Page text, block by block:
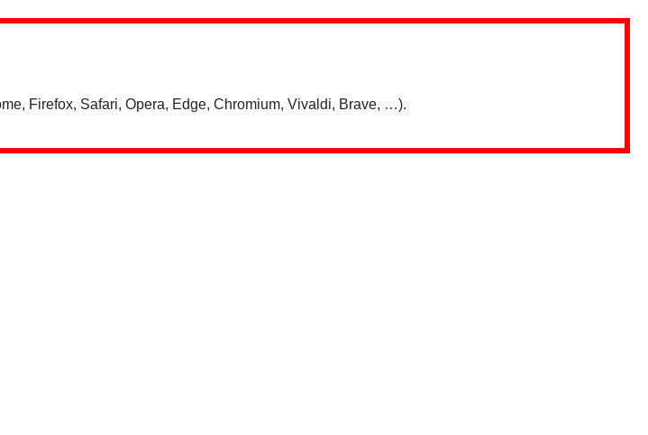
Firefox, Safari, Opera, Edge, Chromium, Vivaldi, Brave, …).